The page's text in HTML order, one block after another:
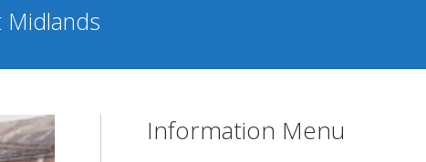
Midlands
Information Menu